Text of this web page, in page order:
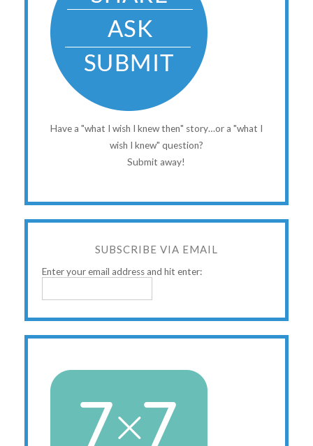
Have a "what I wish I knew then" story…or a "what I
wish I knew" question?
Submit away!
SUBSCRIBE VIA EMAIL
Enter your email address and hit enter: